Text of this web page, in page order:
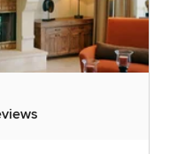
of 5 stars